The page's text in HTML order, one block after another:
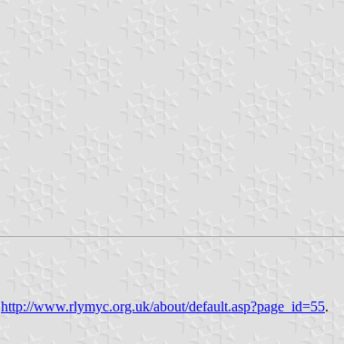
http://www.rlymyc.org.uk/about/default.asp?page_id=55.